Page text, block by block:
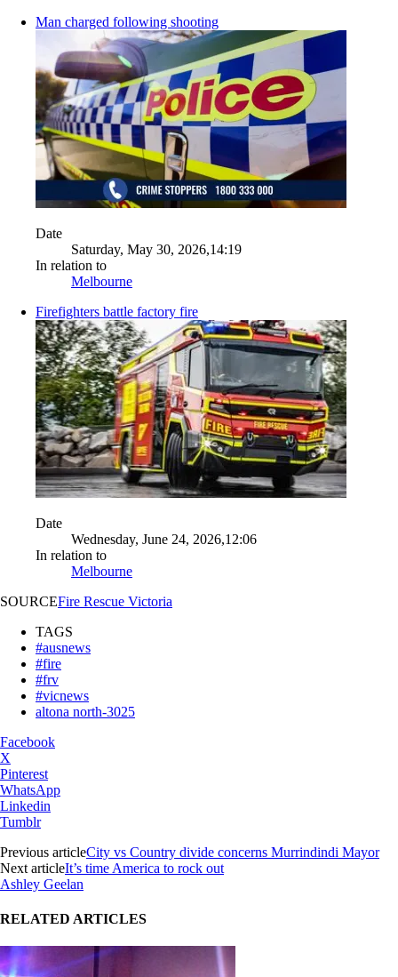
Man charged following shooting
Date
Saturday, May 30, 2026,14:19
In relation to
Melbourne
Firefighters battle factory fire
Date
Wednesday, June 24, 2026,12:06
In relation to
Melbourne
SOURCEFire Rescue Victoria
TAGS
#ausnews
#fire
#frv
#vicnews
altona north-3025
Facebook
X
Pinterest
WhatsApp
Linkedin
Tumblr
Previous articleCity vs Country divide concerns Murrindindi Mayor
Next articleIt’s time America to rock out
Ashley Geelan
RELATED ARTICLES